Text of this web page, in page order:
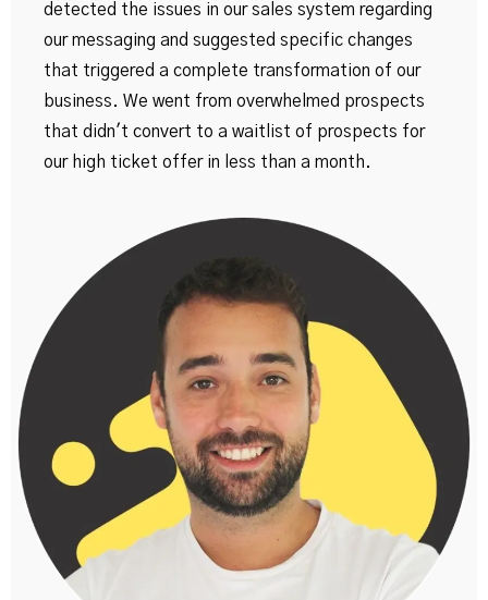
detected the issues in our sales system regarding
our messaging and suggested specific changes
that triggered a complete transformation of our
business. We went from overwhelmed prospects
that didn't convert to a waitlist of prospects for
our high ticket offer in less than a month.